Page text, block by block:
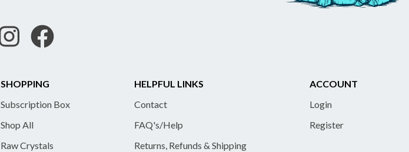
SHOPPING
Subscription Box
Shop All
Raw Crystals
HELPFUL LINKS
Contact
FAQ's/Help
Returns, Refunds & Shipping
ACCOUNT
Login
Register